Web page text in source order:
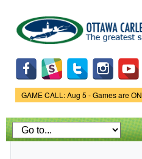
main
content
Game Status.
GAME CALL: Aug 5 - Games are ON